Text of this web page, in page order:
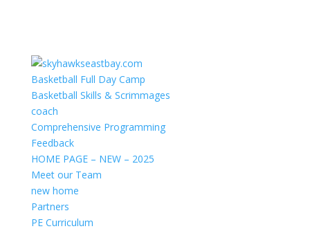
Basketball Full Day Camp
Basketball Skills & Scrimmages
coach
Comprehensive Programming
Feedback
HOME PAGE – NEW – 2025
Meet our Team
new home
Partners
PE Curriculum